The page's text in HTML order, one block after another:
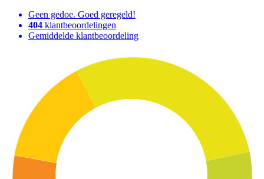
Geen gedoe. Goed geregeld!
404 klantbeoordelingen
Gemiddelde klantbeoordeling